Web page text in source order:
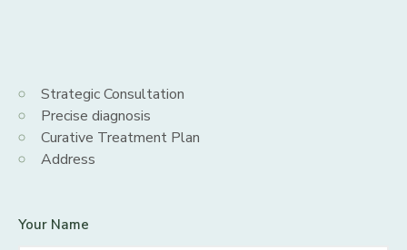
Strategic Consultation
Precise diagnosis
Curative Treatment Plan
Address
Your Name